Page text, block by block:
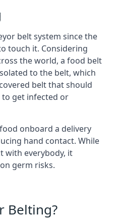
belt system since the
touch it. Considering
the world, a food belt
to the belt, which
belt that should
to get infected or
onboard a delivery
hand contact. While
with everybody, it
germ risks.
Belting?